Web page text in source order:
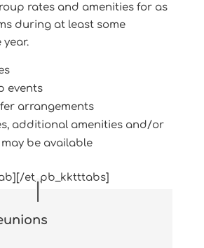
rates and amenities for as
during at least some
events
arrangements
additional amenities and/or
be available
et_pb_kktttabs]